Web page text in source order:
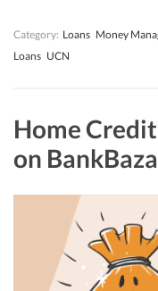
Category: Loans Money
Loans UCN
Home
on